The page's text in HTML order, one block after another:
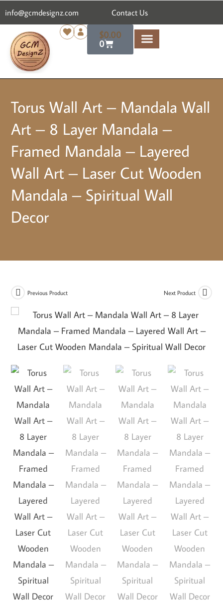
content
info@gcmdesignz.com Contact Us
$0.00
0
Torus Wall Art – Mandala Wall
Art – 8 Layer Mandala –
Framed Mandala – Layered
Wall Art – Laser Cut Wooden
Mandala – Spiritual Wall
Decor
Previous Product Next Product